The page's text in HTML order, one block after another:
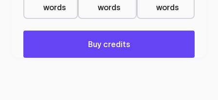
words
words
words
Buy credits